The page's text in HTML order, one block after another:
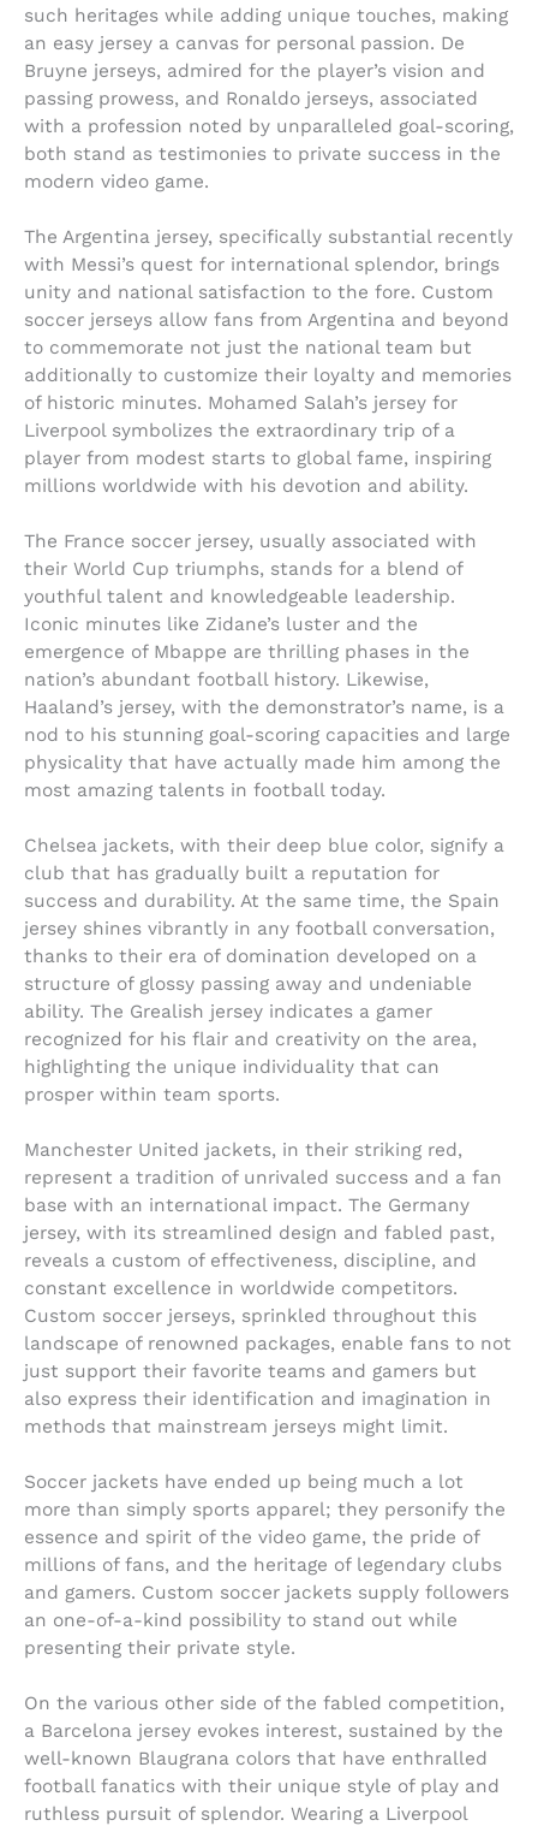
such heritages while adding unique touches, making
an easy jersey a canvas for personal passion. De
Bruyne jerseys, admired for the player’s vision and
passing prowess, and Ronaldo jerseys, associated
with a profession noted by unparalleled goal-scoring,
both stand as testimonies to private success in the
modern video game.
The Argentina jersey, specifically substantial recently
with Messi’s quest for international splendor, brings
unity and national satisfaction to the fore. Custom
soccer jerseys allow fans from Argentina and beyond
to commemorate not just the national team but
additionally to customize their loyalty and memories
of historic minutes. Mohamed Salah’s jersey for
Liverpool symbolizes the extraordinary trip of a
player from modest starts to global fame, inspiring
millions worldwide with his devotion and ability.
The France soccer jersey, usually associated with
their World Cup triumphs, stands for a blend of
youthful talent and knowledgeable leadership.
Iconic minutes like Zidane’s luster and the
emergence of Mbappe are thrilling phases in the
nation’s abundant football history. Likewise,
Haaland’s jersey, with the demonstrator’s name, is a
nod to his stunning goal-scoring capacities and large
physicality that have actually made him among the
most amazing talents in football today.
Chelsea jackets, with their deep blue color, signify a
club that has gradually built a reputation for
success and durability. At the same time, the Spain
jersey shines vibrantly in any football conversation,
thanks to their era of domination developed on a
structure of glossy passing away and undeniable
ability. The Grealish jersey indicates a gamer
recognized for his flair and creativity on the area,
highlighting the unique individuality that can
prosper within team sports.
Manchester United jackets, in their striking red,
represent a tradition of unrivaled success and a fan
base with an international impact. The Germany
jersey, with its streamlined design and fabled past,
reveals a custom of effectiveness, discipline, and
constant excellence in worldwide competitors.
Custom soccer jerseys, sprinkled throughout this
landscape of renowned packages, enable fans to not
just support their favorite teams and gamers but
also express their identification and imagination in
methods that mainstream jerseys might limit.
Soccer jackets have ended up being much a lot
more than simply sports apparel; they personify the
essence and spirit of the video game, the pride of
millions of fans, and the heritage of legendary clubs
and gamers. Custom soccer jackets supply followers
an one-of-a-kind possibility to stand out while
presenting their private style.
On the various other side of the fabled competition,
a Barcelona jersey evokes interest, sustained by the
well-known Blaugrana colors that have enthralled
football fanatics with their unique style of play and
ruthless pursuit of splendor. Wearing a Liverpool